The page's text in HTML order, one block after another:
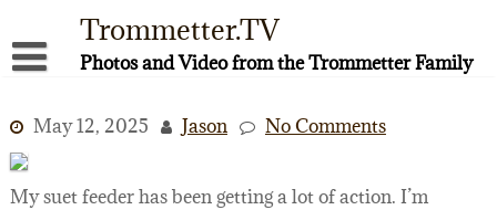
content
Trommetter.TV
Photos and Video from the Trommetter Family
Facebook
May 12, 2025 Jason No Comments
My suet feeder has been getting a lot of action. I’m